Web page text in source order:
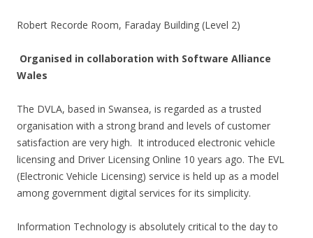
Robert Recorde Room, Faraday Building (Level 2)
Organised in collaboration with Software Alliance
Wales
The DVLA, based in Swansea, is regarded as a trusted
organisation with a strong brand and levels of customer
satisfaction are very high. It introduced electronic vehicle
licensing and Driver Licensing Online 10 years ago. The EVL
(Electronic Vehicle Licensing) service is held up as a model
among government digital services for its simplicity.
Information Technology is absolutely critical to the day to